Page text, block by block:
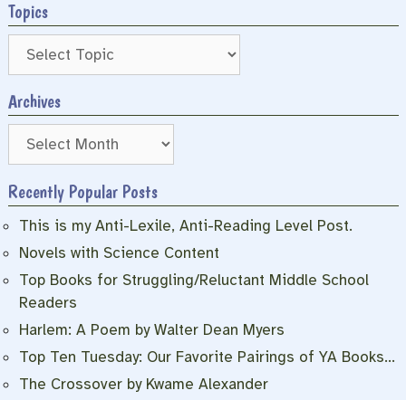
Topics
Archives
Archives
Recently Popular Posts
This is my Anti-Lexile, Anti-Reading Level Post.
Novels with Science Content
Top Books for Struggling/Reluctant Middle School
Readers
Harlem: A Poem by Walter Dean Myers
Top Ten Tuesday: Our Favorite Pairings of YA Books…
The Crossover by Kwame Alexander